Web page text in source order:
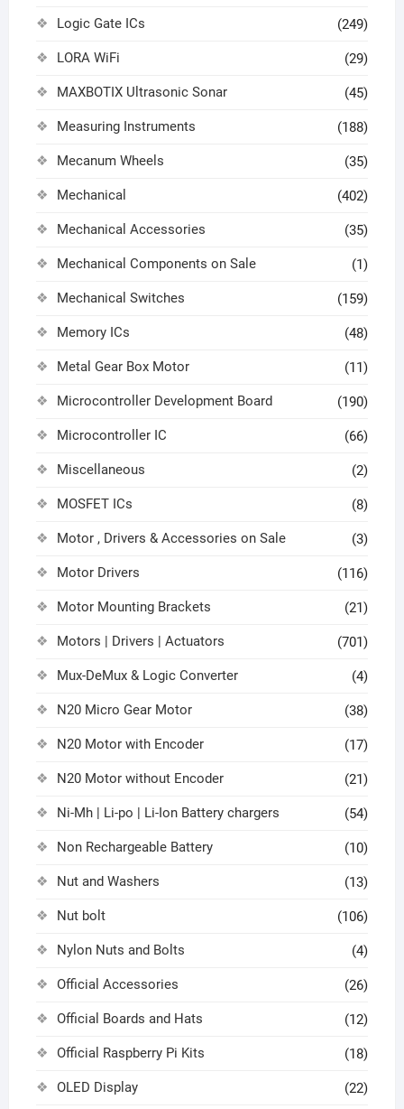
Logic Gate ICs (249)
LORA WiFi (29)
MAXBOTIX Ultrasonic Sonar (45)
Measuring Instruments (188)
Mecanum Wheels (35)
Mechanical (402)
Mechanical Accessories (35)
Mechanical Components on Sale (1)
Mechanical Switches (159)
Memory ICs (48)
Metal Gear Box Motor (11)
Microcontroller Development Board (190)
Microcontroller IC (66)
Miscellaneous (2)
MOSFET ICs (8)
Motor , Drivers & Accessories on Sale (3)
Motor Drivers (116)
Motor Mounting Brackets (21)
Motors | Drivers | Actuators (701)
Mux-DeMux & Logic Converter (4)
N20 Micro Gear Motor (38)
N20 Motor with Encoder (17)
N20 Motor without Encoder (21)
Ni-Mh | Li-po | Li-Ion Battery chargers (54)
Non Rechargeable Battery (10)
Nut and Washers (13)
Nut bolt (106)
Nylon Nuts and Bolts (4)
Official Accessories (26)
Official Boards and Hats (12)
Official Raspberry Pi Kits (18)
OLED Display (22)